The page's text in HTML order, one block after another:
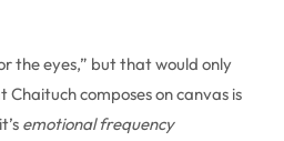
the eyes,” but that would only
composes on canvas is
emotional frequency